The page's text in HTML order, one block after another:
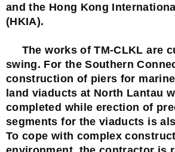
and the Hong Kong
(HKIA).
The works of TM-CLKL are
swing. For the Southern
construction of piers for
land viaducts at North Lantau
completed while erection of
segments for the viaducts is
To cope with complex